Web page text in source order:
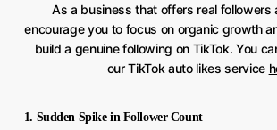
As a business that offers real followers
encourage you to focus on organic growth
build a genuine following on TikTok. You
our TikTok auto likes service
1. Sudden Spike in Follower Count